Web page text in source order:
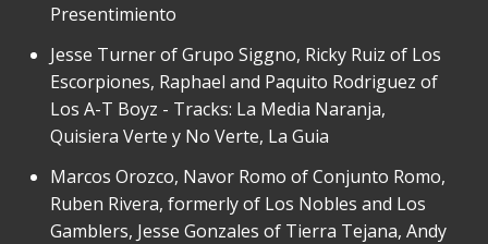
Presentimiento
Jesse Turner of Grupo Siggno, Ricky Ruiz of Los
Escorpiones, Raphael and Paquito Rodriguez of
Los A-T Boyz - Tracks: La Media Naranja,
Quisiera Verte y No Verte, La Guia
Marcos Orozco, Navor Romo of Conjunto Romo,
Ruben Rivera, formerly of Los Nobles and Los
Gamblers, Jesse Gonzales of Tierra Tejana, Andy